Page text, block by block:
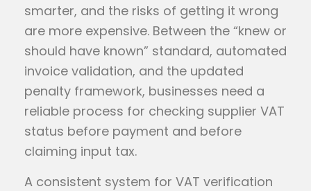
smarter, and the risks of getting it wrong
are more expensive. Between the “knew or
should have known” standard, automated
invoice validation, and the updated
penalty framework, businesses need a
reliable process for checking supplier VAT
status before payment and before
claiming input tax.
A consistent system for VAT verification